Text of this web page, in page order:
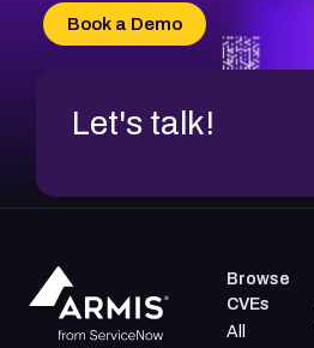
CVE-2026-18684
CVE-2026-48317
Book a Demo
Let's talk!
Browse
CVEs
All